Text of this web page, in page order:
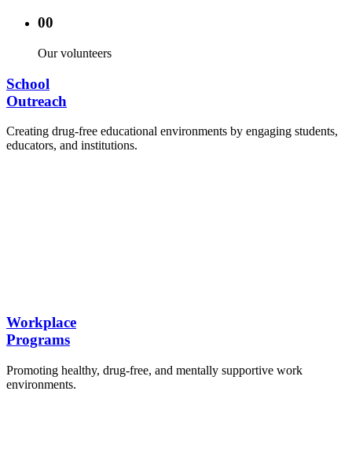
00
Our volunteers
School
Outreach
Creating drug-free educational environments by engaging students,
educators, and institutions.
Workplace
Programs
Promoting healthy, drug-free, and mentally supportive work
environments.